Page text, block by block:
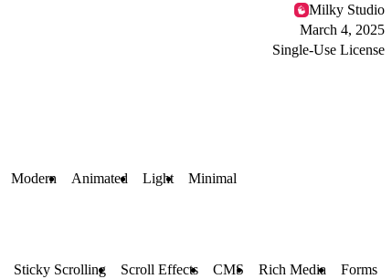
Milky Studio
March 4, 2025
Single-Use License
Modern Animated Light Minimal
Sticky Scrolling Scroll Effects CMS Rich Media Forms